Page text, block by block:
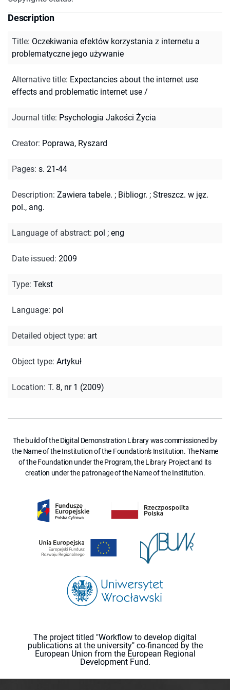
Description
Title: Oczekiwania efektów korzystania z internetu a
problematyczne jego używanie
Alternative title: Expectancies about the internet use
effects and problematic internet use /
Journal title: Psychologia Jakości Życia
Creator: Poprawa, Ryszard
Pages: s. 21-44
Description: Zawiera tabele. ; Bibliogr. ; Streszcz. w jęz.
pol., ang.
Language of abstract: pol ; eng
Date issued: 2009
Type: Tekst
Language: pol
Detailed object type: art
Object type: Artykuł
Location: T. 8, nr 1 (2009)
The build of the Digital Demonstration Library was commissioned by
the Name of the Institution of the Foundation's Institution. The Name
of the Foundation under the Program, the Library Project and its
creation under the patronage of the Name of the Institution.
The project titled "Workflow to develop digital
publications at the university" co-financed by the
European Union from the European Regional
Development Fund.